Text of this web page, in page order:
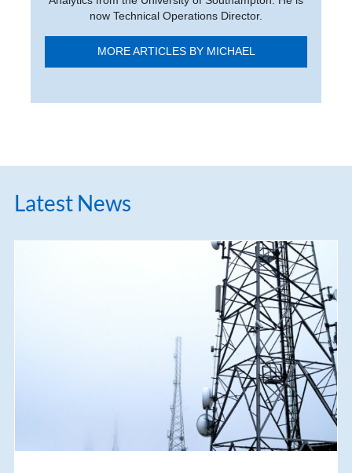
now Technical Operations Director.
MORE ARTICLES BY MICHAEL
Latest News